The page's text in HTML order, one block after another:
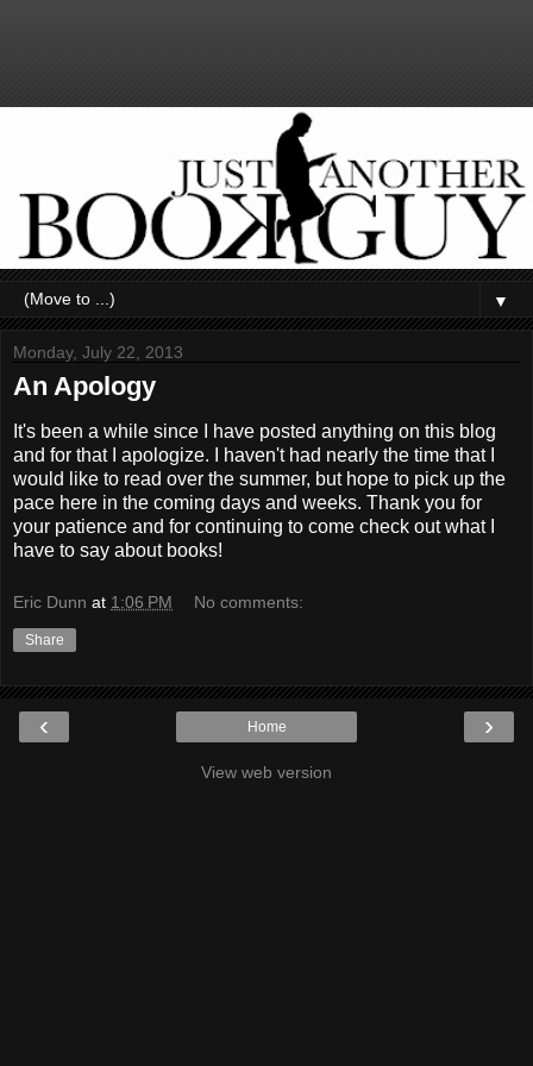
▼
Monday, July 22, 2013
An Apology
It's been a while since I have posted anything on this blog
and for that I apologize. I haven't had nearly the time that I
would like to read over the summer, but hope to pick up the
pace here in the coming days and weeks. Thank you for
your patience and for continuing to come check out what I
have to say about books!
Eric Dunn at 1:06 PM No comments:
Share
‹ ›
Home
View web version